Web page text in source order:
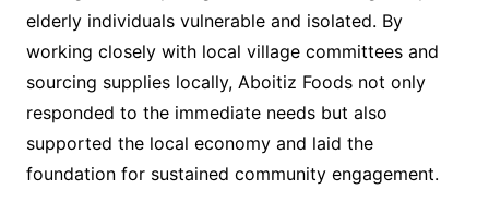
elderly individuals vulnerable and isolated. By
working closely with local village committees and
sourcing supplies locally, Aboitiz Foods not only
responded to the immediate needs but also
supported the local economy and laid the
foundation for sustained community engagement.